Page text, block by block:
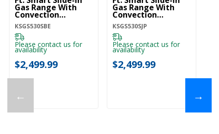
←
Gas Range With
Convection
Cooking Modes And
2-In-1 Burner
KSGS530SBE
KSGS530SBE
Please contact us for
availability
$2,499.99
Gas Range With
Convection
Cooking Modes And
2-In-1 Burner
KSGS530SJP
KSGS530SJP
Please contact us for
availability
$2,499.99
→